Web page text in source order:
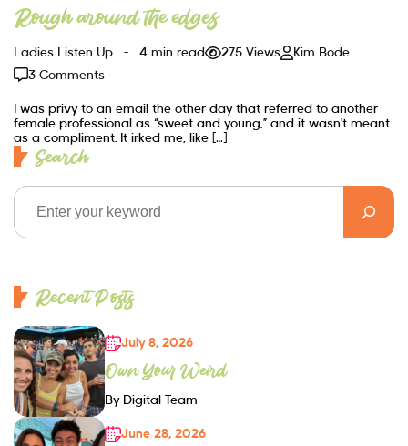
Rough around the edges
Ladies Listen Up 4 min read 275 Views
Kim Bode
3 Comments
I was privy to an email the other day that referred to another
female professional as “sweet and young,” and it wasn’t meant
as a compliment. It irked me, like […]
Search
Recent Posts
July 8, 2026
Own Your Weird
By Digital Team
June 28, 2026